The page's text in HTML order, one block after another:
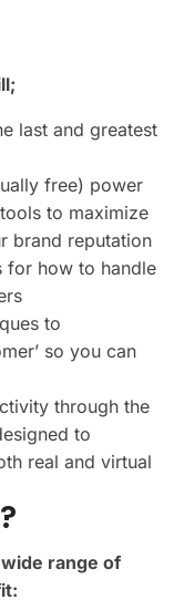
last and greatest
free) power
to maximize
brand reputation
for how to handle
to
so you can
through the
to
real and virtual
range of